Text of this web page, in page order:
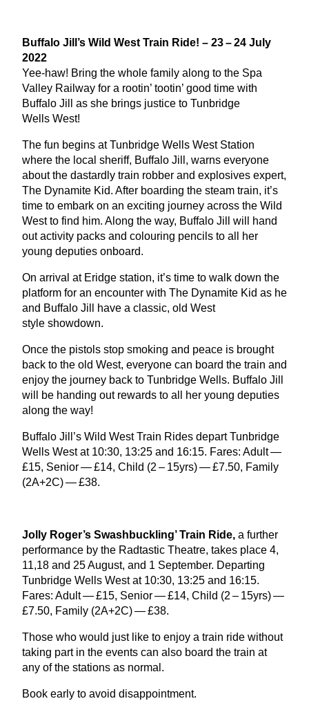
Buffalo Jill’s Wild West Train Ride! – 23–24 July
2022
Yee-haw! Bring the whole family along to the Spa
Valley Railway for a rootin’ tootin’ good time with
Buffalo Jill as she brings justice to Tunbridge
Wells West!
The fun begins at Tunbridge Wells West Station
where the local sheriff, Buffalo Jill, warns everyone
about the dastardly train robber and explosives expert,
The Dynamite Kid. After boarding the steam train, it’s
time to embark on an exciting journey across the Wild
West to find him. Along the way, Buffalo Jill will hand
out activity packs and colouring pencils to all her
young deputies onboard.
On arrival at Eridge station, it’s time to walk down the
platform for an encounter with The Dynamite Kid as he
and Buffalo Jill have a classic, old West
style showdown.
Once the pistols stop smoking and peace is brought
back to the old West, everyone can board the train and
enjoy the journey back to Tunbridge Wells. Buffalo Jill
will be handing out rewards to all her young deputies
along the way!
Buffalo Jill’s Wild West Train Rides depart Tunbridge
Wells West at 10:30, 13:25 and 16:15. Fares: Adult —
£15, Senior — £14, Child (2 – 15yrs) — £7.50, Family
(2A+2C) — £38.
Jolly Roger’s Swashbuckling’ Train Ride, a further
performance by the Radtastic Theatre, takes place 4,
11,18 and 25August, and 1 September. Departing
Tunbridge Wells West at 10:30, 13:25 and 16:15.
Fares: Adult — £15, Senior — £14, Child (2 – 15yrs) —
£7.50, Family (2A+2C) — £38.
Those who would just like to enjoy a train ride without
taking part in the events can also board the train at
any of the stations as normal.
Book early to avoid disappointment.